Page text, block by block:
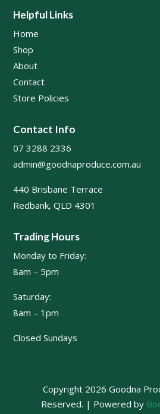
Helpful Links
Home
Shop
About
Contact
Store Policies
Contact Info
07 3288 2336
admin@goodnaproduce.com.au
440 Brisbane Terrace
Redbank, QLD 4301
Trading Hours
Monday to Friday:
8am – 5pm
Saturday:
8am – 1pm
Closed Sundays
Copyright 2026 Goodna
Reserved. | Powered by